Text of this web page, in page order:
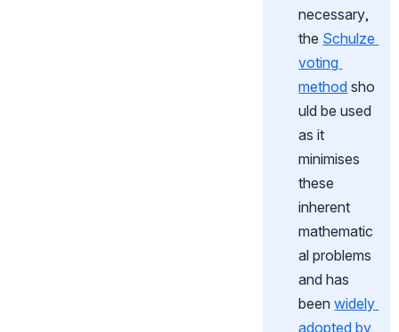
necessary,
the Schulze
voting
method sho
uld be used
as it
minimises
these
inherent
mathematic
al problems
and has
been widely
adopted by